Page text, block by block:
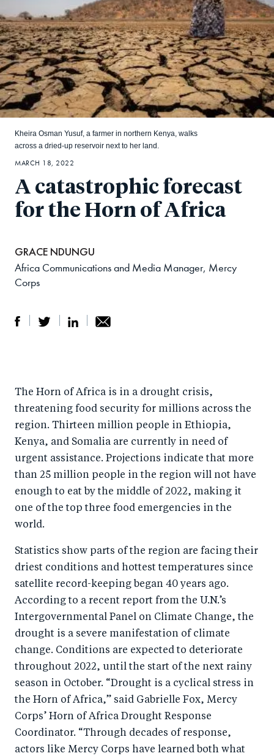
A catastrophic forecast
for the Horn of Africa
Kheira Osman Yusuf, a farmer in northern Kenya, walks
across a dried-up reservoir next to her land.
r
e
F
a
c
e
b
o
o
k
e
o
T
wi
tt
er
r
e
n
Li
n
k
d
I
n
by
e
ail
MARCH 18, 2022
GRACE NDUNGU
Africa Communications and Media Manager, Mercy
Corps
The Horn of Africa is in a drought crisis,
threatening food security for millions across the
region. Thirteen million people in Ethiopia,
Kenya, and Somalia are currently in need of
urgent assistance. Projections indicate that more
than 25 million people in the region will not have
enough to eat by the middle of 2022, making it
one of the top three food emergencies in the
world.
Statistics show parts of the region are facing their
driest conditions and hottest temperatures since
satellite record-keeping began 40 years ago.
According to a recent report from the U.N.’s
Intergovernmental Panel on Climate Change, the
drought is a severe manifestation of climate
change. Conditions are expected to deteriorate
throughout 2022, until the start of the next rainy
season in October. “Drought is a cyclical stress in
the Horn of Africa,” said Gabrielle Fox, Mercy
Corps’ Horn of Africa Drought Response
Coordinator. “Through decades of response,
actors like Mercy Corps have learned both what